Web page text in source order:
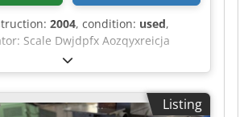
2004, condition: used,
Scale Dwjdpfx Aozqyxreicja
for cutting flaps: Scale
Listing